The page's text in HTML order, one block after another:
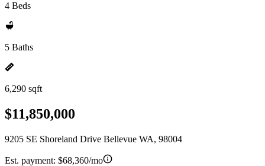
4 Beds
5 Baths
6,290 sqft
$11,850,000
9205 SE Shoreland Drive Bellevue WA, 98004
Est. payment: $68,360/mo